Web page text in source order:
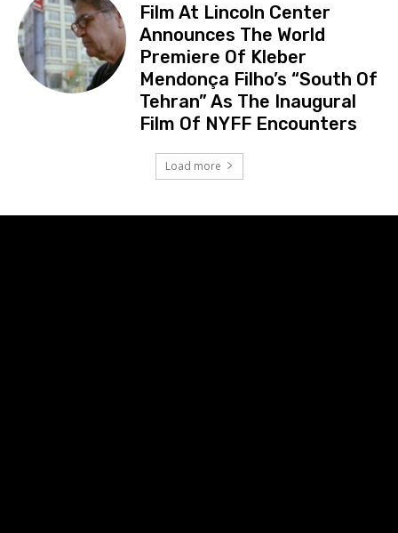
Film At Lincoln Center
Announces The World
Premiere Of Kleber
Mendonça Filho’s “South Of
Tehran” As The Inaugural
Film Of NYFF Encounters
Load more